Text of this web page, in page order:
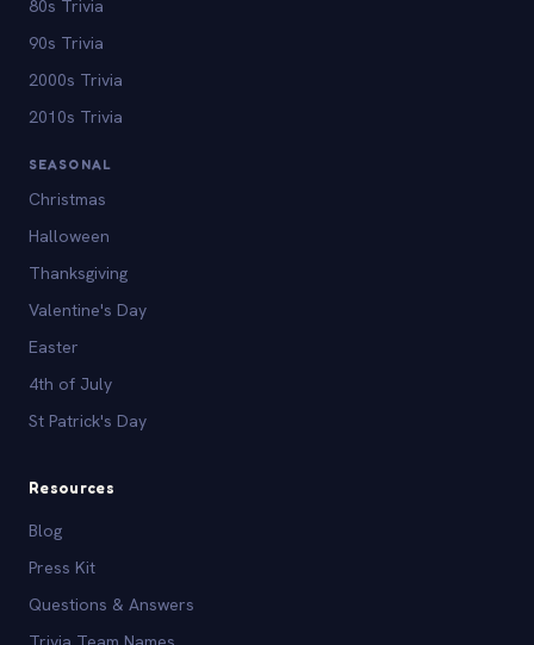
80s Trivia
90s Trivia
2000s Trivia
2010s Trivia
SEASONAL
Christmas
Halloween
Thanksgiving
Valentine's Day
Easter
4th of July
St Patrick's Day
Resources
Blog
Press Kit
Questions & Answers